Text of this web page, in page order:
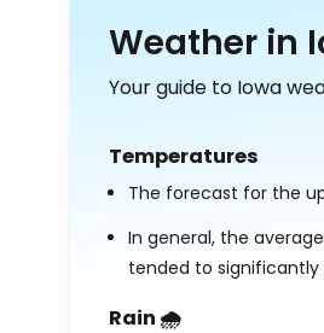
Weather in
Your guide to Iowa
Temperatures
The forecast for the
In general, the
tended to
Rain 🌧️